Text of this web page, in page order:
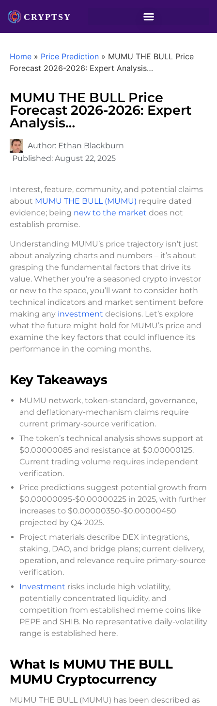
Home » Price Prediction » MUMU THE BULL Price
Forecast 2026-2026: Expert Analysis…
MUMU THE BULL Price
Forecast 2026-2026: Expert
Analysis…
Author: Ethan Blackburn
Published: August 22, 2025
Interest, feature, community, and potential claims
about MUMU THE BULL (MUMU) require dated
evidence; being new to the market does not
establish promise.
Understanding MUMU’s price trajectory isn’t just
about analyzing charts and numbers – it’s about
grasping the fundamental factors that drive its
value. Whether you’re a seasoned crypto investor
or new to the space, you’ll want to consider both
technical indicators and market sentiment before
making any investment decisions. Let’s explore
what the future might hold for MUMU’s price and
examine the key factors that could influence its
performance in the coming months.
Key Takeaways
MUMU network, token-standard, governance,
and deflationary-mechanism claims require
current primary-source verification.
The token’s technical analysis shows support at
$0.00000085 and resistance at $0.00000125.
Current trading volume requires independent
verification.
Price predictions suggest potential growth from
$0.00000095-$0.00000225 in 2025, with further
increases to $0.00000350-$0.00000450
projected by Q4 2025.
Project materials describe DEX integrations,
staking, DAO, and bridge plans; current delivery,
operation, and relevance require primary-source
verification.
Investment risks include high volatility,
potentially concentrated liquidity, and
competition from established meme coins like
PEPE and SHIB. No representative daily-volatility
range is established here.
What Is MUMU THE BULL
MUMU Cryptocurrency
MUMU THE BULL (MUMU) has been described as